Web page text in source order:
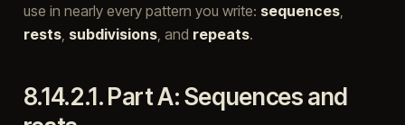
use in nearly every pattern you write: sequences,
rests, subdivisions, and repeats.
8.14.2.1.Part A: Sequences and